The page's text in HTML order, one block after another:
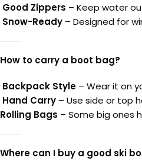
Good Zippers – Keep water
Snow-Ready – Designed for
How to carry a boot bag?
Backpack Style – Wear it on
Hand Carry – Use side or top
Rolling Bags – Some big ones
Where can I buy a good ski